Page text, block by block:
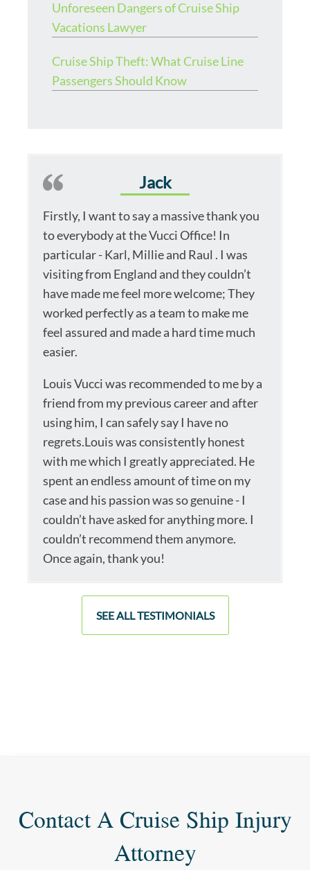
Unforeseen Dangers of Cruise Ship
Vacations Lawyer
Cruise Ship Theft: What Cruise Line
Passengers Should Know
Jack
Firstly, I want to say a massive thank you
to everybody at the Vucci Office! In
particular - Karl, Millie and Raul . I was
visiting from England and they couldn’t
have made me feel more welcome; They
worked perfectly as a team to make me
feel assured and made a hard time much
easier.
Louis Vucci was recommended to me by a
friend from my previous career and after
using him, I can safely say I have no
regrets.Louis was consistently honest
with me which I greatly appreciated. He
spent an endless amount of time on my
case and his passion was so genuine - I
couldn’t have asked for anything more. I
couldn’t recommend them anymore.
Once again, thank you!
SEE ALL TESTIMONIALS
Contact A Cruise Ship Injury
Attorney